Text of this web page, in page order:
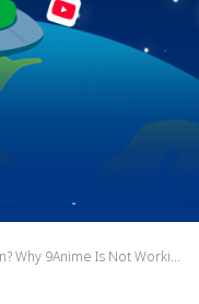
Is 9Anime Down? Why 9Anime Is Not Working & How to Fix It